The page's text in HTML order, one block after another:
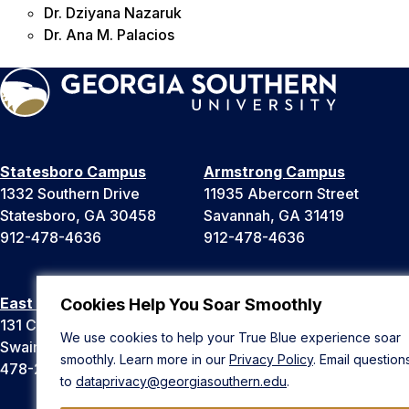
Cookies Help You Soar Smoothly
We use cookies to help your True Blue experience soar
smoothly. Learn more in our Privacy Policy. Email
to dataprivacy@georgiasouthern.edu.
Dr. Dziyana Nazaruk
Dr. Ana M. Palacios
Statesboro Campus
1332 Southern Drive
Statesboro, GA 30458
912-478-4636
Armstrong Campus
11935 Abercorn Street
Savannah, GA 31419
912-478-4636
East Georgia Campus
131 College Cir
Swainsboro, GA 30401
478-289-2000
Liberty Campus
Hinesville, GA 31313
912-478-4636